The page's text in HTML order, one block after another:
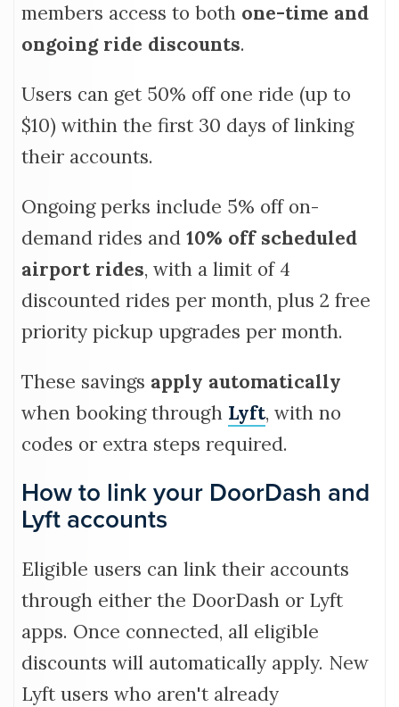
members access to both one-time and
ongoing ride discounts.
Users can get 50% off one ride (up to
$10) within the first 30 days of linking
their accounts.
Ongoing perks include 5% off on-
demand rides and 10% off scheduled
airport rides, with a limit of 4
discounted rides per month, plus 2 free
priority pickup upgrades per month.
These savings apply automatically
when booking through Lyft, with no
codes or extra steps required.
How to link your DoorDash and
Lyft accounts
Eligible users can link their accounts
through either the DoorDash or Lyft
apps. Once connected, all eligible
discounts will automatically apply. New
Lyft users who aren't already